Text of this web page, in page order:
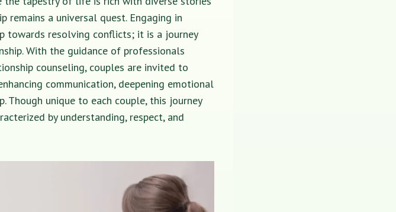
a universal quest. Engaging in
towards resolving conflicts; it is a journey
With the guidance of professionals
counseling, couples are invited to
communication, deepening emotional
Though unique to each couple, this journey
by understanding, respect, and